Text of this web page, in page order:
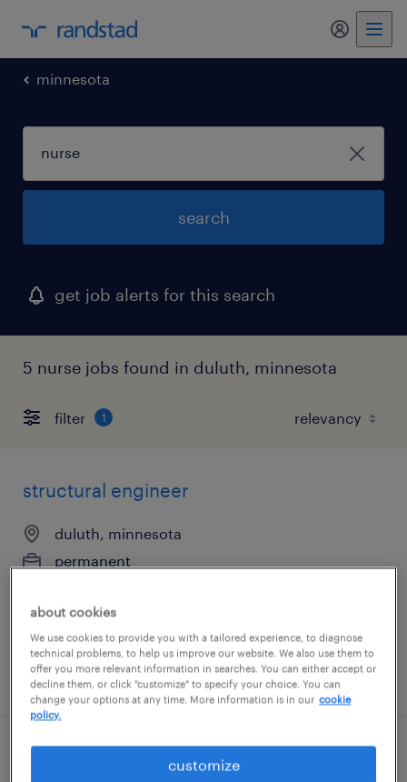
my
minnesota
search
get job alerts for this search
5 nurse jobs found in duluth, minnesota
filter 1
structural engineer
duluth, minnesota
permanent
posted july 24, 2026
mine engineering manager
about cookies
We use cookies to provide you with a tailored experience, to diagnose
technical problems, to help us improve our website. We also use them to
offer you more relevant information in searches. You can either accept or
decline them, or click "customize" to specify your choice. You can
change your options at any time. More information is in our cookie
policy.
customize